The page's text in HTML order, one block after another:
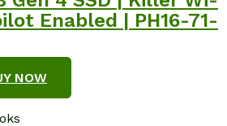
Enabled | PH16-71-
NOW